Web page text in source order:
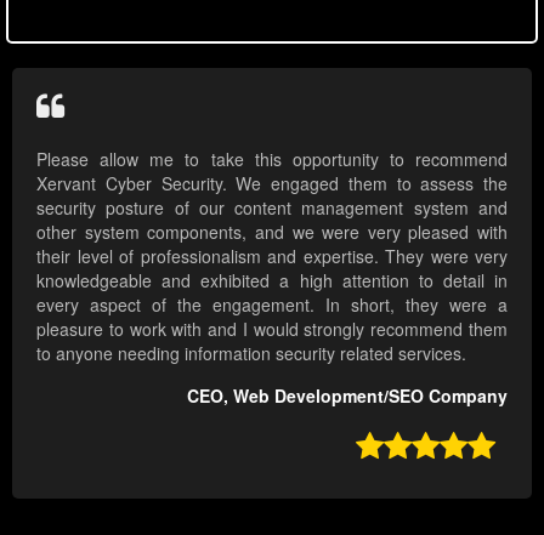
Please allow me to take this opportunity to recommend
Xervant Cyber Security. We engaged them to assess the
security posture of our content management system and
other system components, and we were very pleased with
their level of professionalism and expertise. They were very
knowledgeable and exhibited a high attention to detail in
every aspect of the engagement. In short, they were a
pleasure to work with and I would strongly recommend them
to anyone needing information security related services.
CEO, Web Development/SEO Company
